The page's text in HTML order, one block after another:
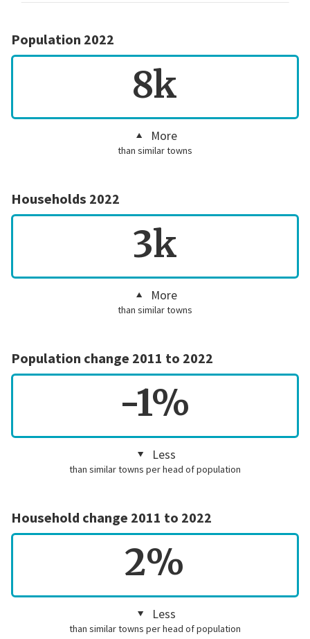
Population 2022
8k
More
than similar towns
Households 2022
3k
More
than similar towns
Population change 2011 to 2022
-1%
Less
than similar towns per head of population
Household change 2011 to 2022
2%
Less
than similar towns per head of population